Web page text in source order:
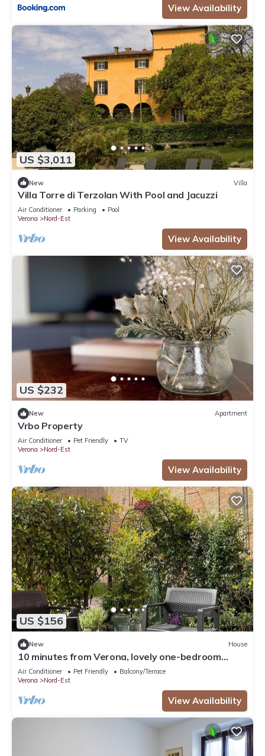
View Availability
US $3,011
New Villa
Villa Torre di Terzolan With Pool and Jacuzzi
Air Conditioner Parking
Pool
Verona
Nord-Est
View Availability
US $232
New Apartment
Vrbo Property
Air Conditioner Pet Friendly
TV
Verona
Nord-Est
View Availability
US $156
New House
10 minutes from Verona, lovely one-bedroom
apartment nestled in the vineyards
Air Conditioner Pet Friendly
Balcony/Terrace
Verona
Nord-Est
View Availability